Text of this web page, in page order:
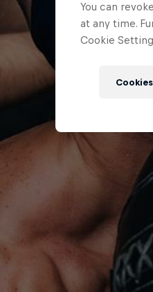
You can
at any time.
Cookie